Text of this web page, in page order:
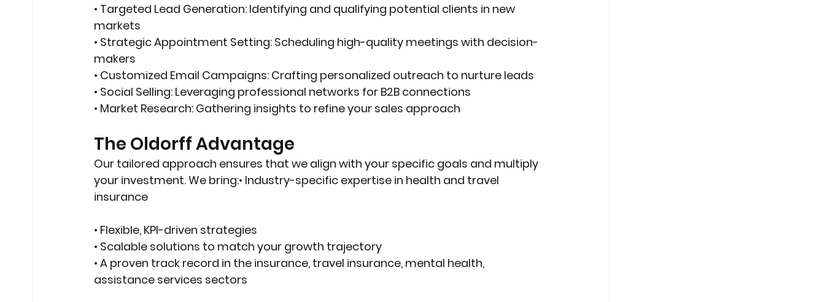
• Targeted Lead Generation: Identifying and qualifying potential clients in new
markets
• Strategic Appointment Setting: Scheduling high-quality meetings with decision-
makers
• Customized Email Campaigns: Crafting personalized outreach to nurture leads
• Social Selling: Leveraging professional networks for B2B connections
• Market Research: Gathering insights to refine your sales approach
The Oldorff Advantage
Our tailored approach ensures that we align with your specific goals and multiply
your investment. We bring:• Industry-specific expertise in health and travel
insurance
• Flexible, KPI-driven strategies
• Scalable solutions to match your growth trajectory
• A proven track record in the insurance, travel insurance, mental health,
assistance services sectors